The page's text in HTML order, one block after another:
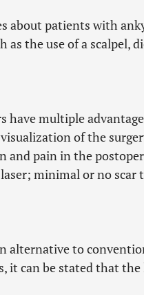
about patients with
the use of a scalpel,
have multiple
of the
pain in the
minimal or no scar
alternative to
it can be stated that the